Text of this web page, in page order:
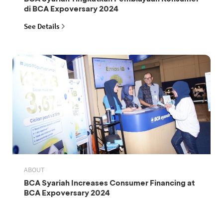
di BCA Expoversary 2024
See Details
ABOUT
BCA Syariah Increases Consumer Financing at
BCA Expoversary 2024